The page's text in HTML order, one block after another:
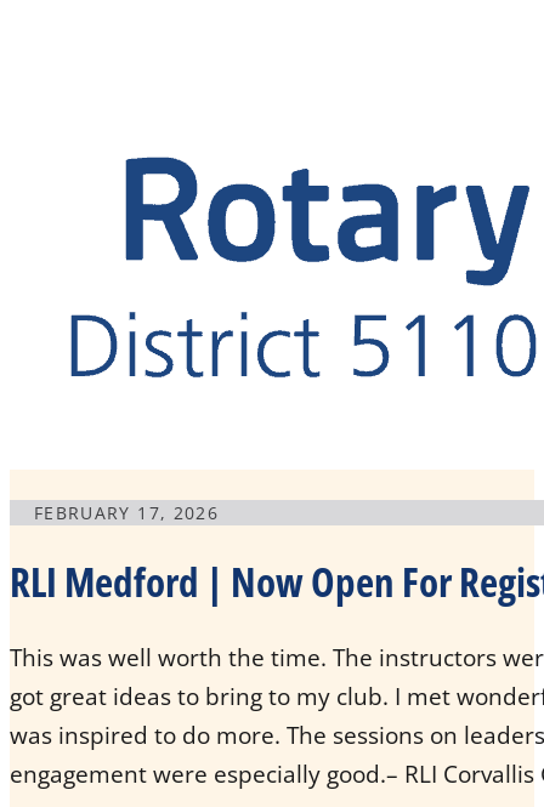
FEBRUARY 17, 2026
RLI Medford | Now Open For
This was well worth the time. The instructors
got great ideas to bring to my club. I met
was inspired to do more. The sessions on
engagement were especially good.– RLI